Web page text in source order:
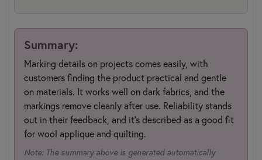
Summary:
Marking details on projects comes easily, with
customers finding the product practical and gentle
on materials. It works well on dark fabrics, and the
markings remove cleanly after use. Reliability stands
out in their feedback, and it's described as a good fit
for wool applique and quilting.
Note: The summary above is generated automatically